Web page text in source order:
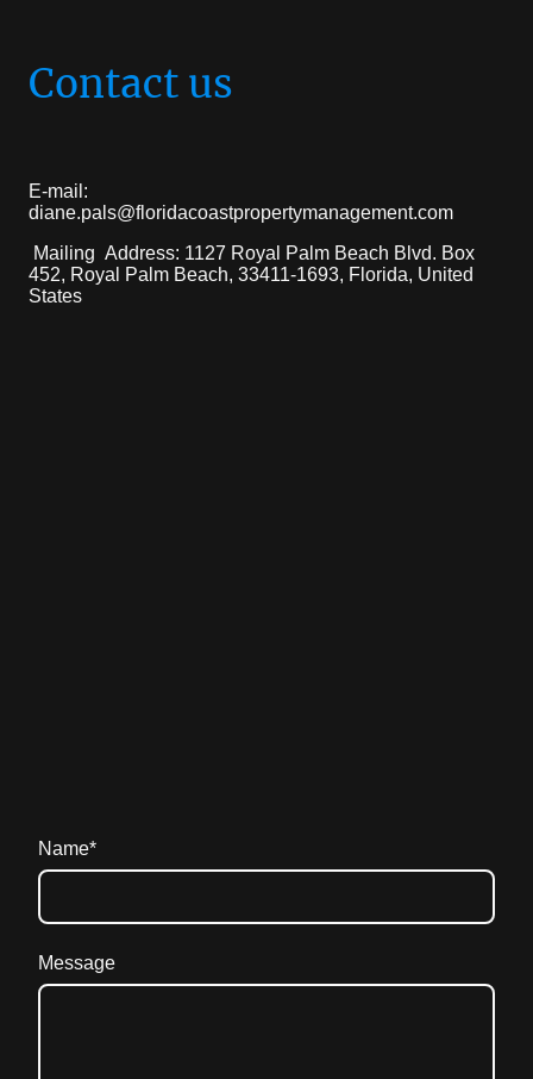
Contact us
E-mail:
diane.pals@floridacoastpropertymanagement.com
Mailing Address: 1127 Royal Palm Beach Blvd. Box
452, Royal Palm Beach, 33411-1693, Florida, United
States
Name*
Message